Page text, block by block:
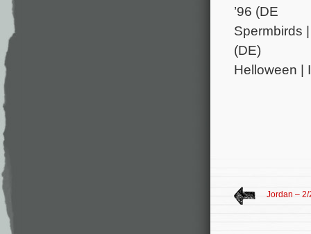
’96 (DE
Spermbirds
(DE)
Helloween |
Jordan – 2/